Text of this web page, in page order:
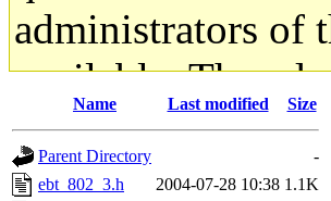
administrators of
available. The
gateway are not
ability to remove it.
Name Last modified Size
Parent Directory
-
ebt_802_3.h
2004-07-28 10:38 1.1K